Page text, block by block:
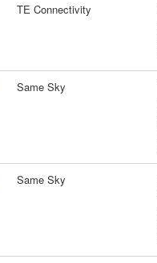
TE Connectivity
Same Sky
Same Sky